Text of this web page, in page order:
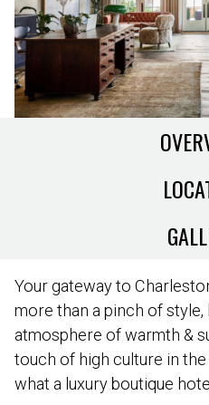
Your gateway to
more than a pinch of style,
atmosphere of warmth &
touch of high culture in
what a luxury boutique